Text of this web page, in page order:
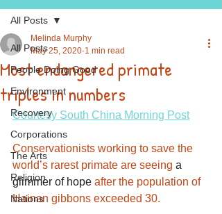
All Posts
People Doing Good
Environment
Recovery
Corporations
The Arts
Religion
Nations
All Posts
Most endangered primate
triples in numbers
Melinda Murphy
May 25, 2020 1 min read
Courtesy South China Morning Post
Conservationists working to save the
world’s rarest primate are seeing a
glimmer of hope after the population of
Hainan gibbons exceeded 30.